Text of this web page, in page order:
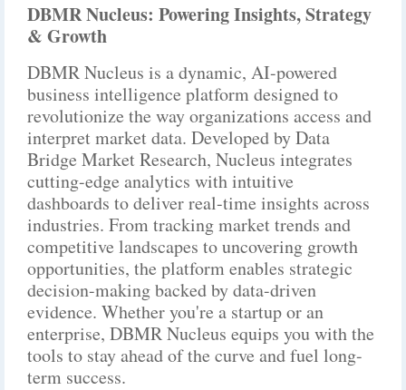
DBMR Nucleus: Powering Insights, Strategy
& Growth
DBMR Nucleus is a dynamic, AI-powered
business intelligence platform designed to
revolutionize the way organizations access and
interpret market data. Developed by Data
Bridge Market Research, Nucleus integrates
cutting-edge analytics with intuitive
dashboards to deliver real-time insights across
industries. From tracking market trends and
competitive landscapes to uncovering growth
opportunities, the platform enables strategic
decision-making backed by data-driven
evidence. Whether you're a startup or an
enterprise, DBMR Nucleus equips you with the
tools to stay ahead of the curve and fuel long-
term success.